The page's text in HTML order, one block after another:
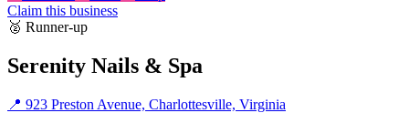
Claim this business
🥈 Runner-up
Serenity Nails & Spa
📍 923 Preston Avenue, Charlottesville, Virginia